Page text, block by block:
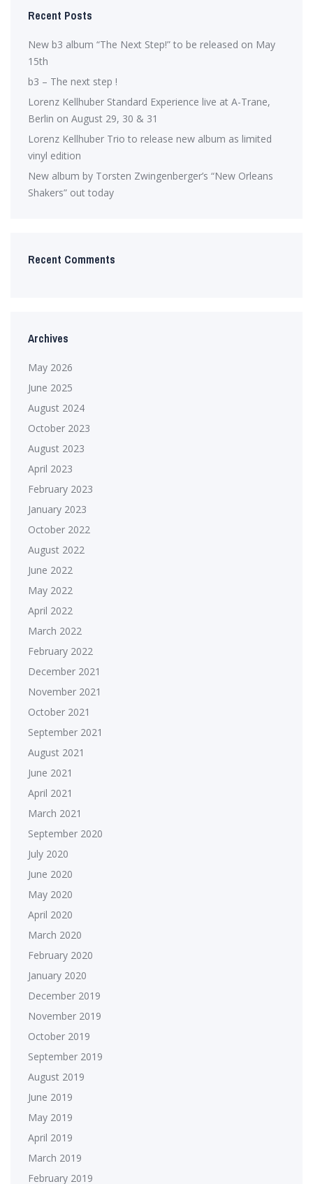
Recent Posts
New b3 album “The Next Step!” to be released on May
15th
b3 – The next step !
Lorenz Kellhuber Standard Experience live at A-Trane,
Berlin on August 29, 30 & 31
Lorenz Kellhuber Trio to release new album as limited
vinyl edition
New album by Torsten Zwingenberger’s “New Orleans
Shakers” out today
Recent Comments
Archives
May 2026
June 2025
August 2024
October 2023
August 2023
April 2023
February 2023
January 2023
October 2022
August 2022
June 2022
May 2022
April 2022
March 2022
February 2022
December 2021
November 2021
October 2021
September 2021
August 2021
June 2021
April 2021
March 2021
September 2020
July 2020
June 2020
May 2020
April 2020
March 2020
February 2020
January 2020
December 2019
November 2019
October 2019
September 2019
August 2019
June 2019
May 2019
April 2019
March 2019
February 2019